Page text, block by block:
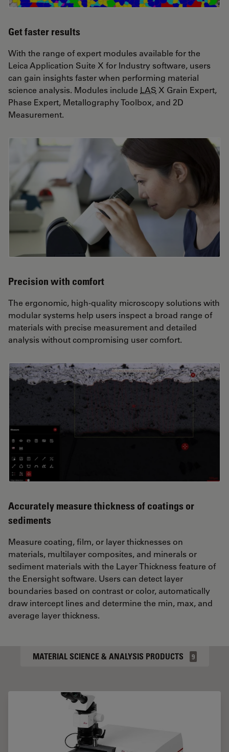
Get faster results
With the range of expert modules available for the
Leica Application Suite X for Industry software, users
can gain insights faster when performing material
science analysis. Modules include LAS X Grain Expert,
Phase Expert, Metallography Toolbox, and 2D
Measurement.
Precision with comfort
The ergonomic, high-quality microscopy solutions with
modular systems help users inspect a broad range of
materials with precise measurement and detailed
analysis without compromising user comfort.
Accurately measure thickness of coatings or
sediments
Measure coating, film, or layer thicknesses on
materials, multilayer composites, and minerals or
sediment materials with the Layer Thickness feature of
the Enersight software. Users can detect layer
boundaries based on contrast or color, automatically
draw intercept lines and determine the min, max, and
average layer thickness.
MATERIAL SCIENCE & ANALYSIS PRODUCTS 9